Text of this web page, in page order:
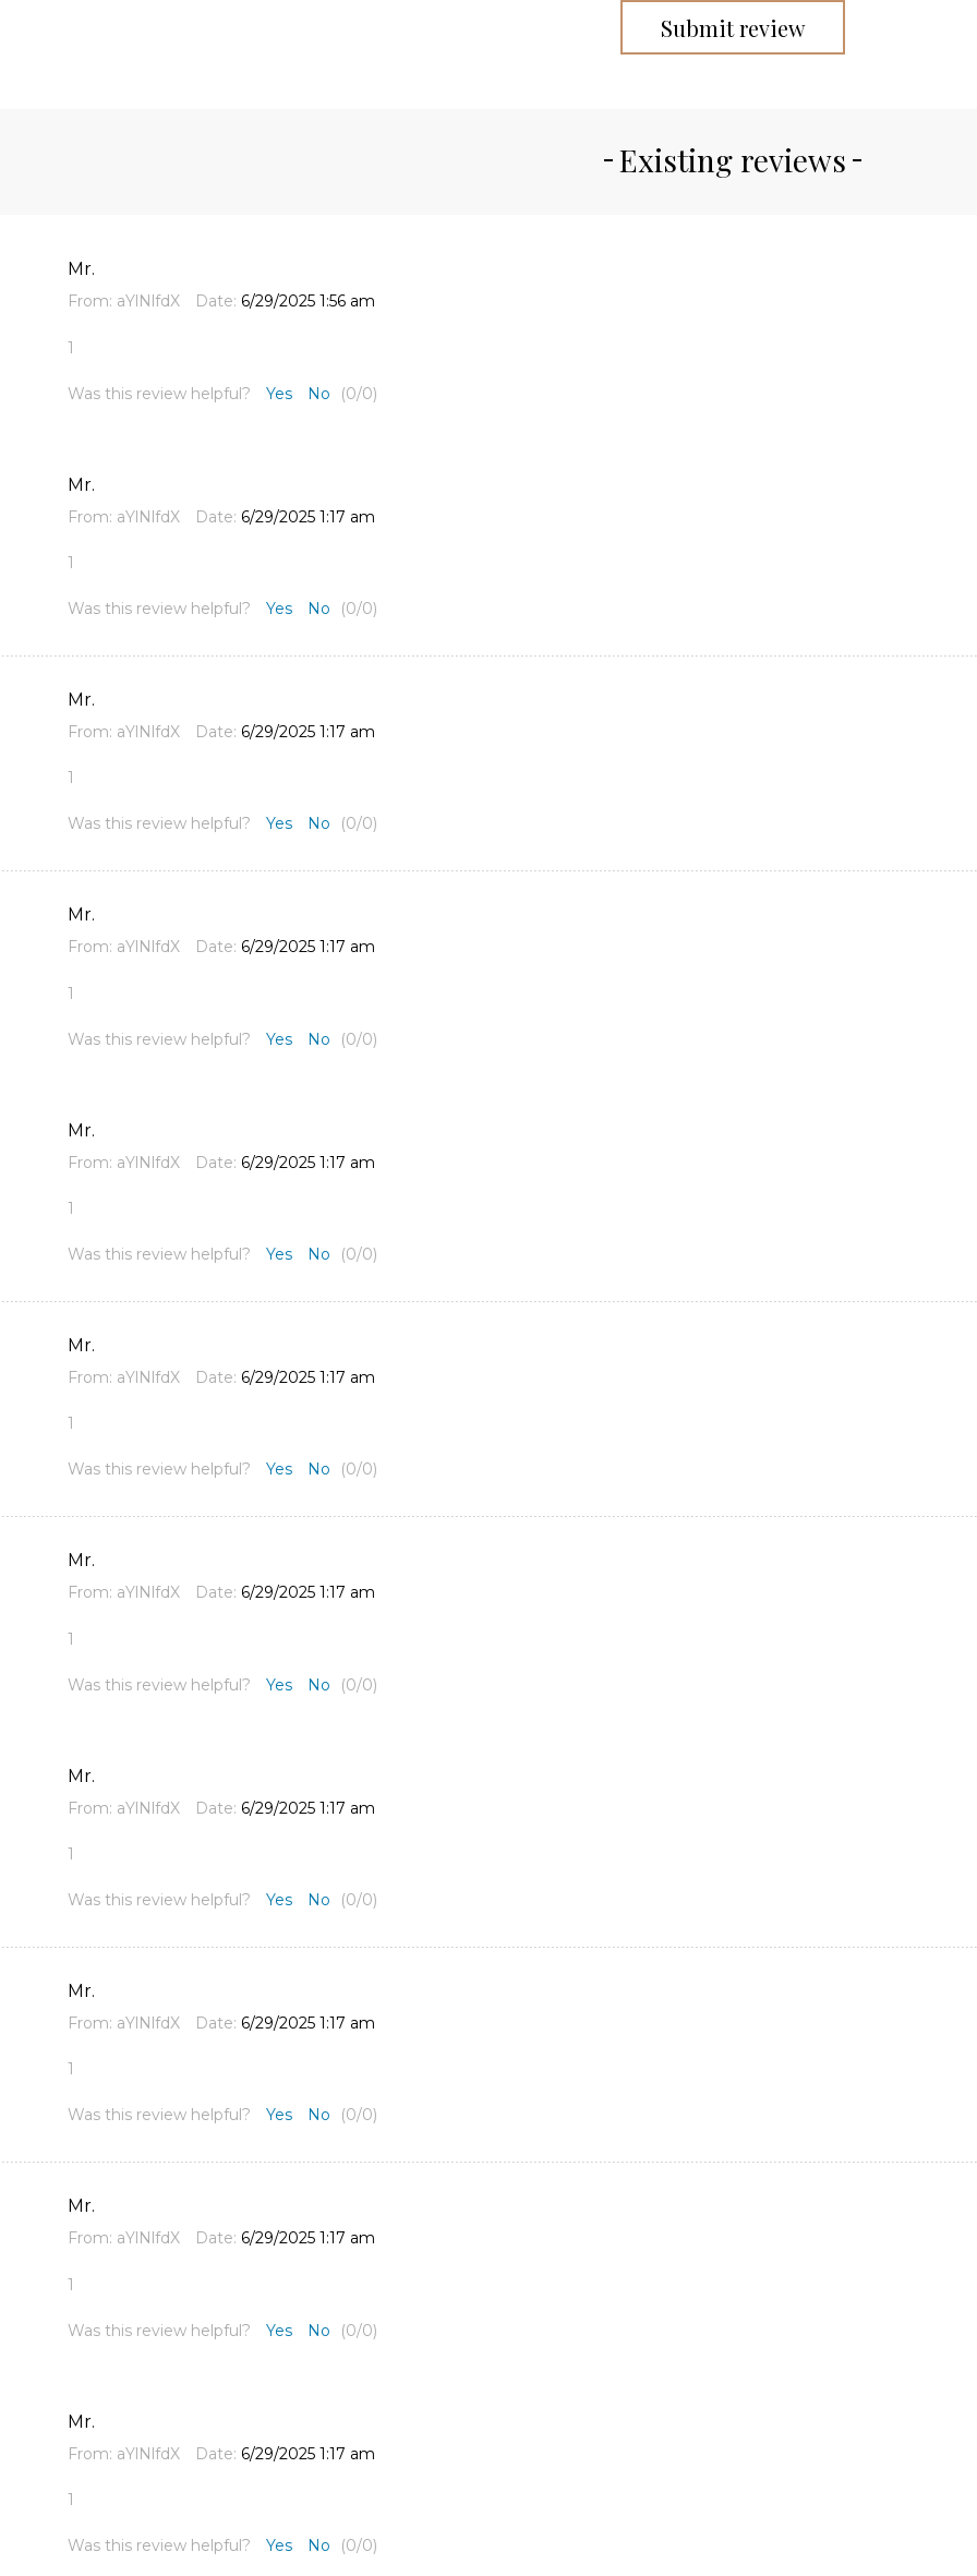
Submit review
Existing reviews
Mr.
From: aYlNlfdX Date: 6/29/2025 1:56 am
1
Was this review helpful? Yes No (0/0)
Mr.
From: aYlNlfdX Date: 6/29/2025 1:17 am
1
Was this review helpful? Yes No (0/0)
Mr.
From: aYlNlfdX Date: 6/29/2025 1:17 am
1
Was this review helpful? Yes No (0/0)
Mr.
From: aYlNlfdX Date: 6/29/2025 1:17 am
1
Was this review helpful? Yes No (0/0)
Mr.
From: aYlNlfdX Date: 6/29/2025 1:17 am
1
Was this review helpful? Yes No (0/0)
Mr.
From: aYlNlfdX Date: 6/29/2025 1:17 am
1
Was this review helpful? Yes No (0/0)
Mr.
From: aYlNlfdX Date: 6/29/2025 1:17 am
1
Was this review helpful? Yes No (0/0)
Mr.
From: aYlNlfdX Date: 6/29/2025 1:17 am
1
Was this review helpful? Yes No (0/0)
Mr.
From: aYlNlfdX Date: 6/29/2025 1:17 am
1
Was this review helpful? Yes No (0/0)
Mr.
From: aYlNlfdX Date: 6/29/2025 1:17 am
1
Was this review helpful? Yes No (0/0)
Mr.
From: aYlNlfdX Date: 6/29/2025 1:17 am
1
Was this review helpful? Yes No (0/0)